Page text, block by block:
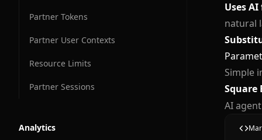
Partner Tokens
Partner User Contexts
Resource Limits
Partner Sessions
Analytics
Uses
natural
Simple
Square
AI